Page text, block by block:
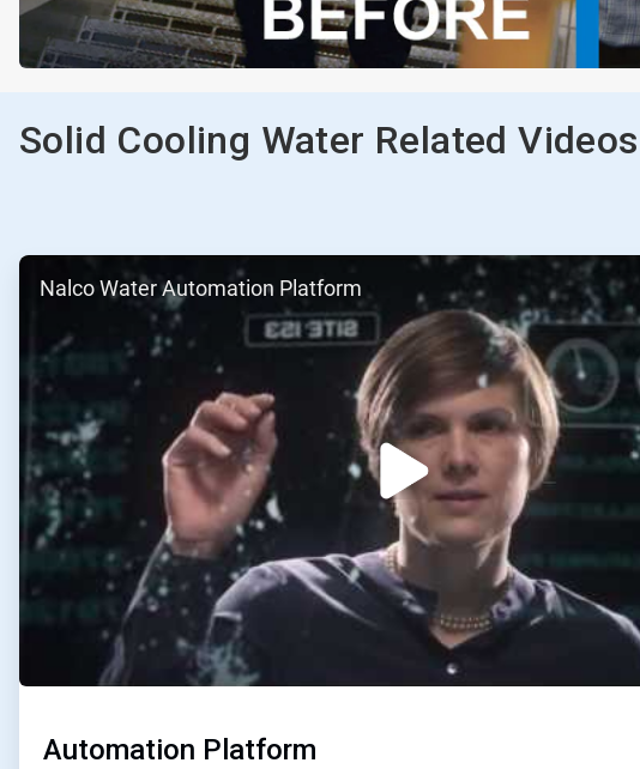
Solid Cooling Water Related Videos
ArticleTile
Nalco Water Automation Platform
Automation Platform